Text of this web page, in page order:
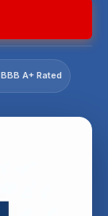
BBB A+ Rated